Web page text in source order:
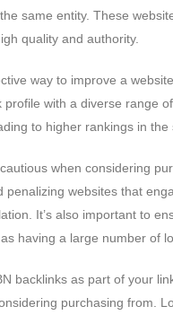
same entity. These
quality and authority.
way to improve a
with a diverse range
to higher rankings in the
when considering
penalizing websites that
It’s also important to
having a large number of
backlinks as part of your
purchasing from.